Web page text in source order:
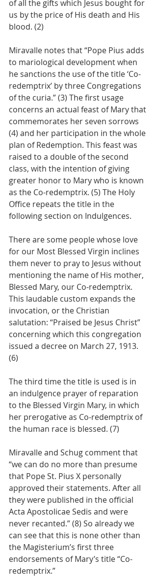
of all the gifts which Jesus bought for
us by the price of His death and His
blood. (2)
Miravalle notes that “Pope Pius adds
to mariological development when
he sanctions the use of the title ‘Co-
redemptrix’ by three Congregations
of the curia.” (3) The first usage
concerns an actual feast of Mary that
commemorates her seven sorrows
(4) and her participation in the whole
plan of Redemption. This feast was
raised to a double of the second
class, with the intention of giving
greater honor to Mary who is known
as the Co-redemptrix. (5) The Holy
Office repeats the title in the
following section on Indulgences.
There are some people whose love
for our Most Blessed Virgin inclines
them never to pray to Jesus without
mentioning the name of His mother,
Blessed Mary, our Co-redemptrix.
This laudable custom expands the
invocation, or the Christian
salutation: “Praised be Jesus Christ”
concerning which this congregation
issued a decree on March 27, 1913.
(6)
The third time the title is used is in
an indulgence prayer of reparation
to the Blessed Virgin Mary, in which
her prerogative as Co-redemptrix of
the human race is blessed. (7)
Miravalle and Schug comment that
“we can do no more than presume
that Pope St. Pius X personally
approved their statements. After all
they were published in the official
Acta Apostolicae Sedis and were
never recanted.” (8) So already we
can see that this is none other than
the Magisterium’s first three
endorsements of Mary’s title “Co-
redemptrix.”